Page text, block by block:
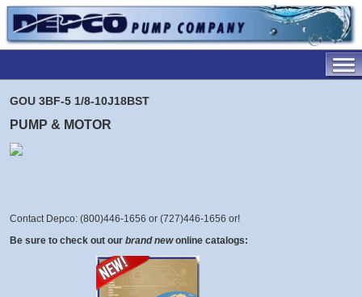
GOU 3BF-5 1/8-10J18BST
PUMP & MOTOR
Contact Depco: (800)446-1656 or (727)446-1656 or!
Be sure to check out our brand new online catalogs: